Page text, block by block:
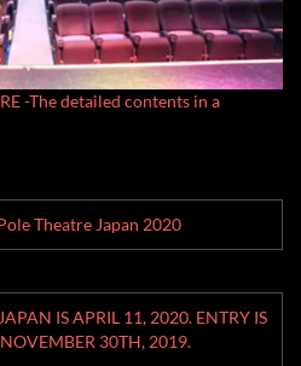
-The detailed contents in a
Theatre Japan 2020
IS APRIL 11, 2020. ENTRY IS
30TH, 2019.